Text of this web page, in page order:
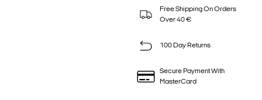
Free Shipping On Orders
Over 40 €
100 Day Returns
Secure Payment With
MasterCard